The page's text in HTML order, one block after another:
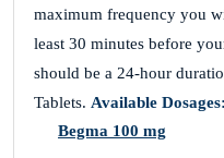
maximum frequency you
least 30 minutes before
should be a 24-hour
Tablets. Available Dosages:
Begma 100 mg